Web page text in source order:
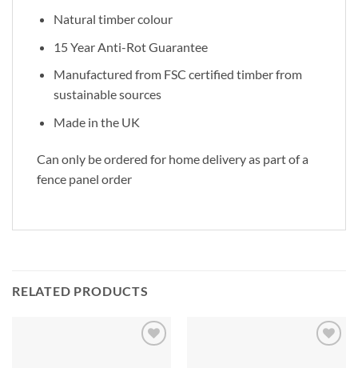
Natural timber colour
15 Year Anti-Rot Guarantee
Manufactured from FSC certified timber from
sustainable sources
Made in the UK
Can only be ordered for home delivery as part of a
fence panel order
RELATED PRODUCTS